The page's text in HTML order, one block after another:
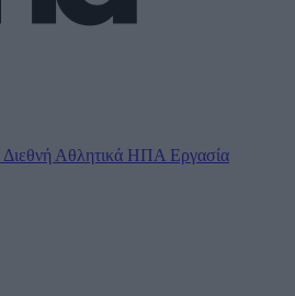
Διεθνή Αθλητικά ΗΠΑ Εργασία